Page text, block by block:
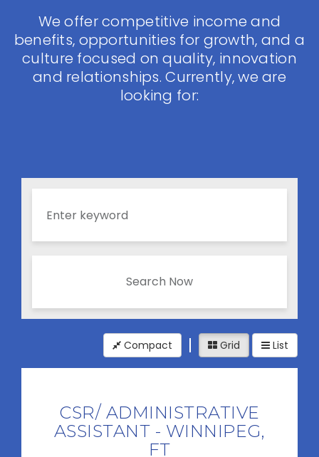
We offer competitive income and
benefits, opportunities for growth, and a
culture focused on quality, innovation
and relationships. Currently, we are
looking for:
Search Now
Compact Grid List
CSR/ ADMINISTRATIVE
ASSISTANT - WINNIPEG,
FT